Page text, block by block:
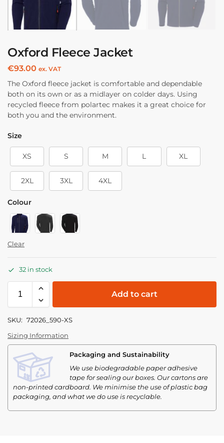
Oxford Fleece Jacket
€93.00 ex. VAT
The Oxford fleece jacket is comfortable and dependable
both on its own or as a midlayer on colder days. Using
recycled fleece from polartec makes it a great choice for
both you and the environment.
Size
XS S M L XL
2XL 3XL 4XL
Colour
Clear
32 in stock
Add to cart
SKU: 72026_590-XS
Sizing Information
Packaging and Sustainability
We use biodegradable paper adhesive
tape for sealing our boxes. Our cartons are
non-printed cardboard. We minimise the use of plastic bag
packaging, and what we do use is recyclable.